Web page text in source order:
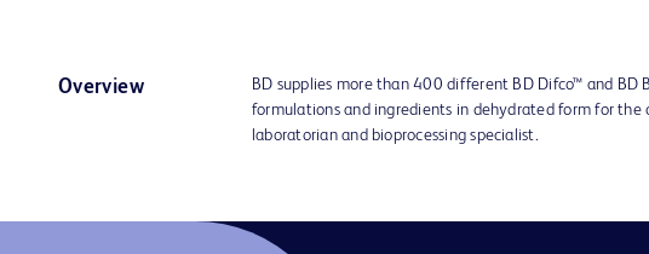
Overview
BD supplies more than 400 different BD Difco™ and BD
formulations and ingredients in dehydrated form for the
laboratorian and bioprocessing specialist.